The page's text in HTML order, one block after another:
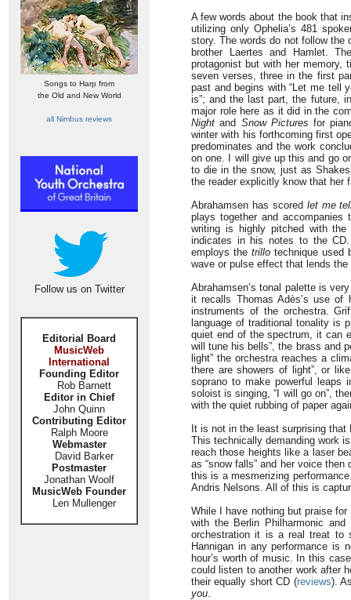
Songs to Harp from
the Old and New World
all Nimbus reviews
Follow us on Twitter
Editorial Board
MusicWeb
International
Founding Editor
Rob Barnett
Editor in Chief
John Quinn
Contributing Editor
Ralph Moore
Webmaster
David Barker
Postmaster
Jonathan Woolf
MusicWeb Founder
Len Mullenger
A few words about the book that
utilizing only Ophelia’s 481
story. The words do not follow the
brother Laertes and Hamlet.
protagonist but with her memory,
seven verses, three in the first
past and begins with “Let me tell
is”; and the last part, the future,
major role here as it did in the
Night and Snow Pictures for
winter with his forthcoming first
predominates and the work
on one. I will give up this and go
to die in the snow, just as
the reader explicitly know that her
Abrahamsen has scored let me
plays together and
writing is highly pitched with the
indicates in his notes to the
employs thetrillo technique used
wave or pulse effect that lends
Abrahamsen’s tonal palette is
it recalls Thomas Adès’s use of
instruments of the orchestra.
language of traditional tonality is
quiet end of the spectrum, it can
will tune his bells”, the brass and
light” the orchestra reaches a
there are showers of light”, or
soprano to make powerful leaps
soloist is singing, “I will go on”,
with the quiet rubbing of paper
It is not in the least surprising
This technically demanding work
reach those heights like a laser
as “snow falls” and her voice
this is a mesmerizing
Andris Nelsons. All of this is
While I have nothing but praise
with the Berlin Philharmonic
orchestration it is a real treat to
Hannigan in any performance is
hour’s worth of music. In this
could listen to another work after
their equally short CD (reviews).
you.